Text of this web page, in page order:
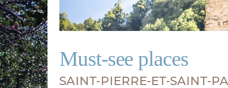
Must-see places
SAINT-PIERRE-ET-SAINT-